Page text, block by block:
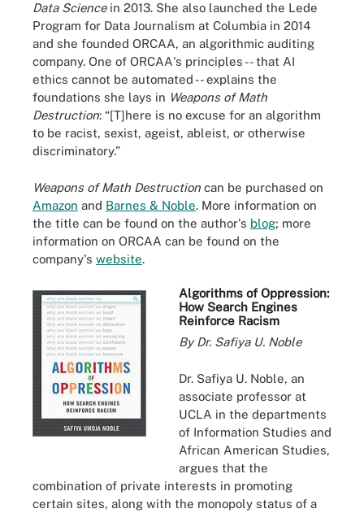
Data Sciencein 2013. She also launched the Lede
Program for Data Journalism at Columbia in 2014
and she founded ORCAA, an algorithmic auditing
company. One of ORCAA's principles -- that AI
ethics cannot be automated -- explains the
foundations she lays in Weapons of Math
Destruction: “[T]here is no excuse for an algorithm
to be racist, sexist, ageist, ableist, or otherwise
discriminatory.”
Weapons of Math Destruction can be purchased on
Amazon and Barnes & Noble. More information on
the title can be found on the author's blog; more
information on ORCAA can be found on the
company's website.
Algorithms of Oppression:
How Search Engines
Reinforce Racism
By Dr. Safiya U. Noble
Dr. Safiya U. Noble, an
associate professor at
UCLA in the departments
of Information Studies and
African American Studies,
argues that the
combination of private interests in promoting
certain sites, along with the monopoly status of a